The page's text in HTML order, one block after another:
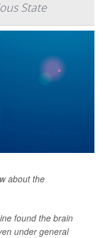
State
about the
found the brain
under general